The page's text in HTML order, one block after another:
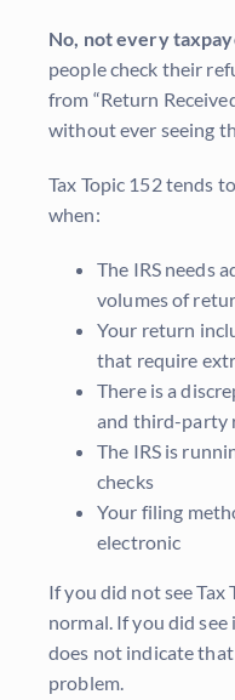
No, not every
people check their
from “Return
without ever seeing
Tax Topic 152 tends
when:
The IRS needs
volumes of
Your return
that require
There is a
and third-party
The IRS is
checks
Your filing
electronic
If you did not see
normal. If you did
does not indicate
problem.